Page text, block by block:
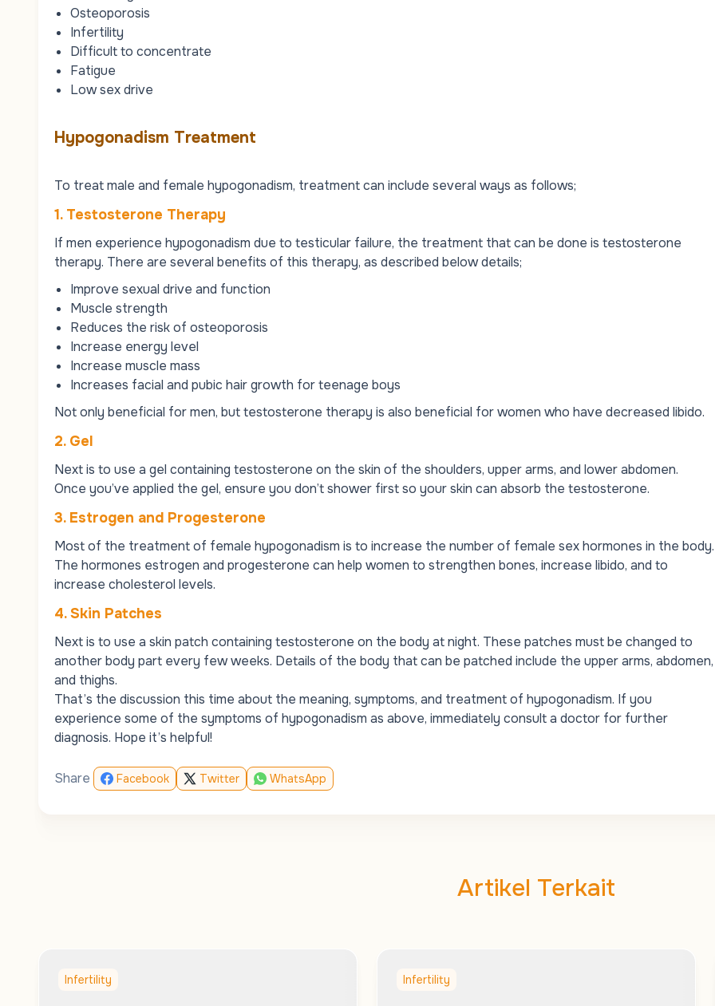
Osteoporosis
Infertility
Difficult to concentrate
Fatigue
Low sex drive
Hypogonadism Treatment
To treat male and female hypogonadism, treatment can include several ways as follows;
1. Testosterone Therapy
If men experience hypogonadism due to testicular failure, the treatment that can be done is testosterone
therapy. There are several benefits of this therapy, as described below details;
Improve sexual drive and function
Muscle strength
Reduces the risk of osteoporosis
Increase energy level
Increase muscle mass
Increases facial and pubic hair growth for teenage boys
Not only beneficial for men, but testosterone therapy is also beneficial for women who have decreased libido.
2. Gel
Next is to use a gel containing testosterone on the skin of the shoulders, upper arms, and lower abdomen.
Once you’ve applied the gel, ensure you don’t shower first so your skin can absorb the testosterone.
3. Estrogen and Progesterone
Most of the treatment of female hypogonadism is to increase the number of female sex hormones in the body.
The hormones estrogen and progesterone can help women to strengthen bones, increase libido, and to
increase cholesterol levels.
4. Skin Patches
Next is to use a skin patch containing testosterone on the body at night. These patches must be changed to
another body part every few weeks. Details of the body that can be patched include the upper arms, abdomen,
and thighs.
That’s the discussion this time about the meaning, symptoms, and treatment of hypogonadism. If you
experience some of the symptoms of hypogonadism as above, immediately consult a doctor for further
diagnosis. Hope it’s helpful!
Share Facebook Twitter WhatsApp
Artikel Terkait
Infertility Infertility